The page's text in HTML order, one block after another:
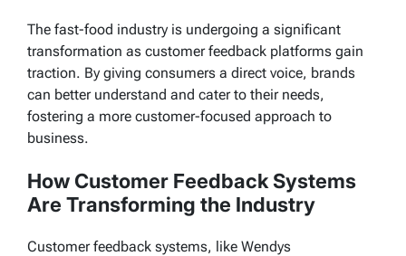
The fast-food industry is undergoing a significant
transformation as customer feedback platforms gain
traction. By giving consumers a direct voice, brands
can better understand and cater to their needs,
fostering a more customer-focused approach to
business.
How Customer Feedback Systems
Are Transforming the Industry
Customer feedback systems, like Wendys